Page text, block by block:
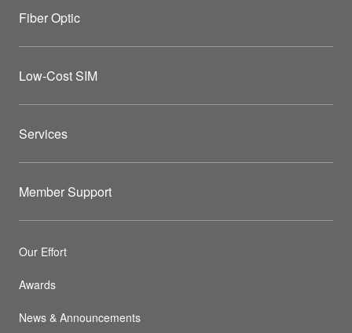
Fiber Optic
Low-Cost SIM
Services
Member Support
Our Effort
Awards
News & Announcements